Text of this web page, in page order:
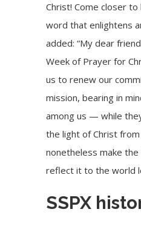
Christ! Come closer to
word that enlightens
added: “My dear
Week of Prayer for
us to renew our
mission, bearing in
among us — while
the light of Christ
nonetheless make
reflect it to the world
SSPX